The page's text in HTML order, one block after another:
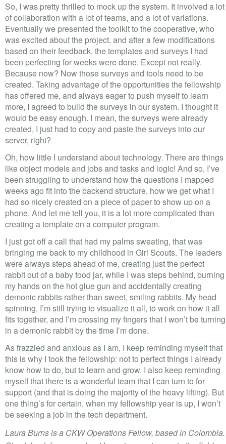
So, I was pretty thrilled to mock up the system. It involved a lot
of collaboration with a lot of teams, and a lot of variations.
Eventually we presented the toolkit to the cooperative, who
was excited about the project, and after a few modifications
based on their feedback, the templates and surveys I had
been perfecting for weeks were done. Except not really.
Because now? Now those surveys and tools need to be
created. Taking advantage of the opportunities the fellowship
has offered me, and always eager to push myself to learn
more, I agreed to build the surveys in our system. I thought it
would be easy enough. I mean, the surveys were already
created, I just had to copy and paste the surveys into our
server, right?
Oh, how little I understand about technology. There are things
like object models and jobs and tasks and logic! And so, I’ve
been struggling to understand how the questions I mapped
weeks ago fit into the backend structure, how we get what I
had so nicely created on a piece of paper to show up on a
phone. And let me tell you, it is a lot more complicated than
creating a template on a computer program.
I just got off a call that had my palms sweating, that was
bringing me back to my childhood in Girl Scouts. The leaders
were always steps ahead of me, creating just the perfect
rabbit out of a baby food jar, while I was steps behind, burning
my hands on the hot glue gun and accidentally creating
demonic rabbits rather than sweet, smiling rabbits. My head
spinning, I’m still trying to visualize it all, to work on how it all
fits together, and I’m crossing my fingers that I won’t be turning
in a demonic rabbit by the time I’m done.
As frazzled and anxious as I am, I keep reminding myself that
this is why I took the fellowship: not to perfect things I already
know how to do, but to learn and grow. I also keep reminding
myself that there is a wonderful team that I can turn to for
support (and that is doing the majority of the heavy lifting). But
one thing’s for certain, when my fellowship year is up, I won’t
be seeking a job in the tech department.
Laura Burns is a CKW Operations Fellow, based in Colombia.